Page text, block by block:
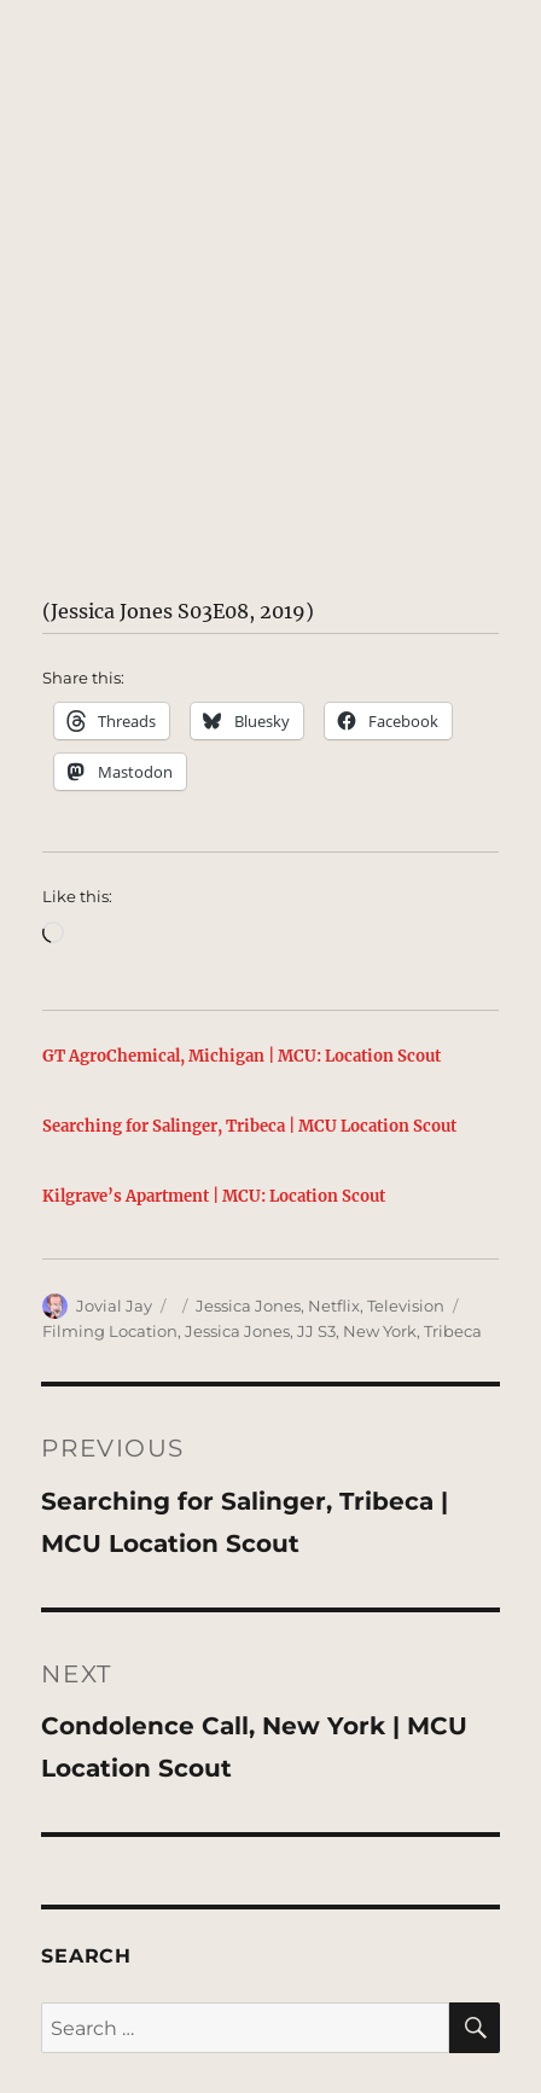
(Jessica Jones S03E08, 2019)
Share this:
Threads Bluesky Facebook
Mastodon
Like this:
GT AgroChemical, Michigan | MCU: Location Scout
Searching for Salinger, Tribeca | MCU Location Scout
Kilgrave’s Apartment | MCU: Location Scout
Author
Jovial Jay
Posted
on
Categories
Jessica Jones, Netflix,Television
Filming Location,Jessica Jones,JJ S3, New York,Tribeca
navigation
PREVIOUS
Previous
post:
Searching for Salinger, Tribeca |
MCU Location Scout
NEXT
Next
post:
Condolence Call, New York | MCU
Location Scout
SEARCH
Search
for: